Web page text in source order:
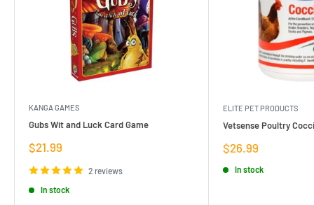
KANGA GAMES
Gubs Wit and Luck Card Game
Sale
$21.99
2 reviews
In stock
ELITE PET PRODUCTS
Vetsense Poultry
Sale
$26.99
In stock